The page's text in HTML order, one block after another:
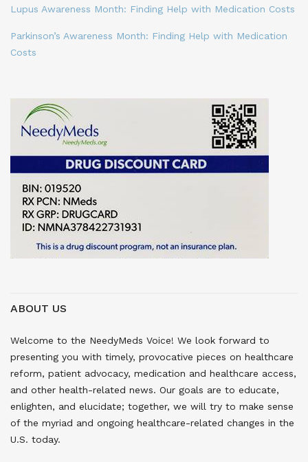
Lupus Awareness Month: Finding Help with Medication Costs
Parkinson’s Awareness Month: Finding Help with Medication
Costs
ABOUT US
Welcome to the NeedyMeds Voice! We look forward to
presenting you with timely, provocative pieces on healthcare
reform, patient advocacy, medication and healthcare access,
and other health-related news. Our goals are to educate,
enlighten, and elucidate; together, we will try to make sense
of the myriad and ongoing healthcare-related changes in the
U.S. today.